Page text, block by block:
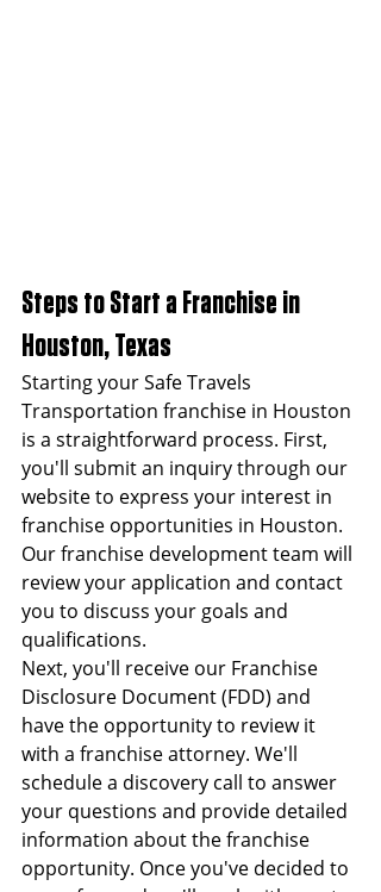
Steps to Start a Franchise in
Houston, Texas
Starting your Safe Travels
Transportation franchise in Houston
is a straightforward process. First,
you'll submit an inquiry through our
website to express your interest in
franchise opportunities in Houston.
Our franchise development team will
review your application and contact
you to discuss your goals and
qualifications.
Next, you'll receive our Franchise
Disclosure Document (FDD) and
have the opportunity to review it
with a franchise attorney. We'll
schedule a discovery call to answer
your questions and provide detailed
information about the franchise
opportunity. Once you've decided to